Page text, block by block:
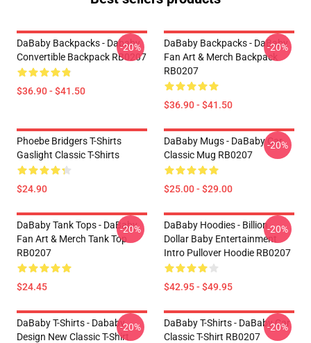
DaBaby Backpacks - Dababy
Convertible Backpack RB0207
$36.90 - $41.50
-20%
DaBaby Backpacks - DaBaby
Fan Art & Merch Backpack
RB0207
$36.90 - $41.50
-20%
Phoebe Bridgers T-Shirts
Gaslight Classic T-Shirts
$24.90
DaBaby Mugs - DaBaby Car
Classic Mug RB0207
$25.00 - $29.00
-20%
DaBaby Tank Tops - DaBaby
Fan Art & Merch Tank Top
RB0207
$24.45
-20%
DaBaby Hoodies - Billion
Dollar Baby Entertainment
Intro Pullover Hoodie RB0207
$42.95 - $49.95
-20%
DaBaby T-Shirts - Dababy
Design New Classic T-Shirt
-20%
DaBaby T-Shirts - DaBaby Car
Classic T-Shirt RB0207
-20%